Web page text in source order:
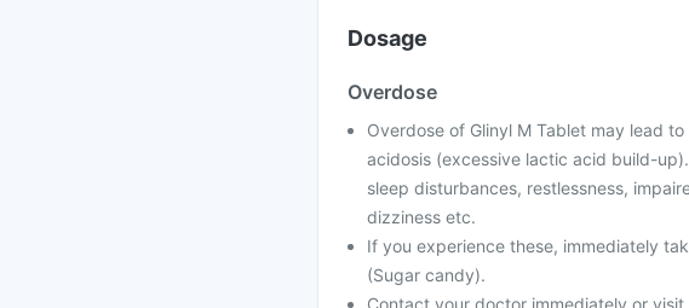
Dosage
Overdose
Overdose of Glinyl M Tablet may lead
acidosis (excessive lactic acid build-
sleep disturbances, restlessness,
dizziness etc.
If you experience these, immediately
(Sugar candy).
Contact your doctor immediately or